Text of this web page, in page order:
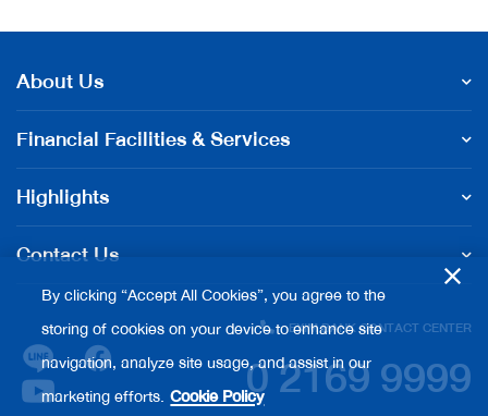
About Us
Financial Facilities & Services
Highlights
Contact Us
EXIM BANK CONTACT CENTER
0 2169 9999
By clicking “Accept All Cookies”, you agree to the
storing of cookies on your device to enhance site
navigation, analyze site usage, and assist in our
marketing efforts. Cookie Policy